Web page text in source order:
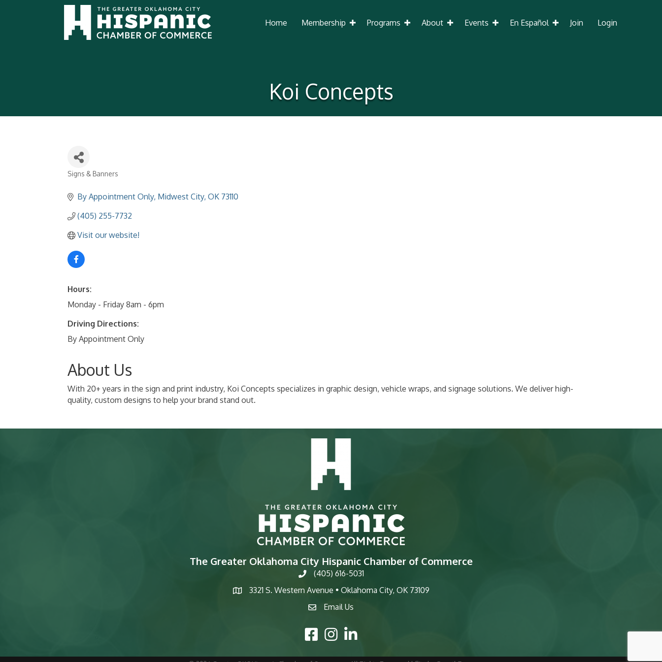
Home Membership Programs About Events En Español Join Login
Koi Concepts
Categories
Signs & Banners
By Appointment Only Midwest City OK 73110
(405) 255-7732
Visit our website!
Hours:
Monday - Friday 8am - 6pm
Driving Directions:
By Appointment Only
About Us
With 20+ years in the sign and print industry, Koi Concepts specializes in graphic design, vehicle wraps, and signage solutions. We deliver high-
quality, custom designs to help your brand stand out.
The Greater Oklahoma City Hispanic Chamber of Commerce
phone(405) 616-5031
map
3321 S. Western Avenue • Oklahoma City, OK 73109
emailEmail Us
Facebook Icon
Instagram Icon
LinkedIn Icon